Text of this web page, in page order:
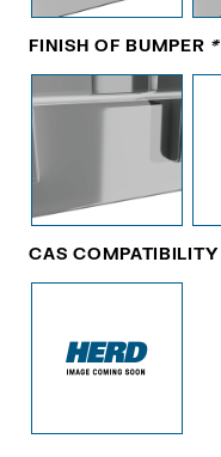
FINISH OF BUMPER *
CAS COMPATIBILITY